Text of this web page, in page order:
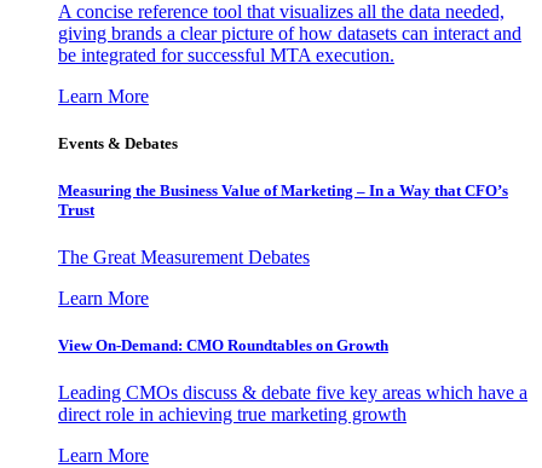
A concise reference tool that visualizes all the data needed,
giving brands a clear picture of how datasets can interact and
be integrated for successful MTA execution.
Learn More
Events & Debates
Measuring the Business Value of Marketing – In a Way that CFO’s
Trust
The Great Measurement Debates
Learn More
View On-Demand: CMO Roundtables on Growth
Leading CMOs discuss & debate five key areas which have a
direct role in achieving true marketing growth
Learn More